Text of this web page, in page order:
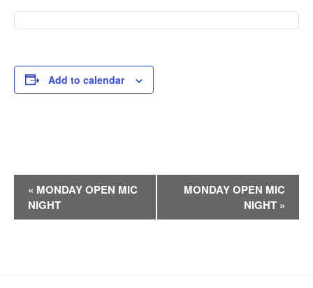
Add to calendar
e
« MONDAY OPEN MIC
NIGHT
MONDAY OPEN MIC
NIGHT »